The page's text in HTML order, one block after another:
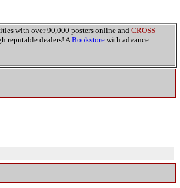
with over 90,000 posters online and CROSS-
reputable dealers! ABookstore with advance